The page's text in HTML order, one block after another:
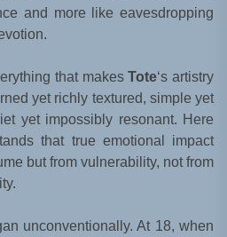
and more like eavesdropping
that makesTote‘s artistry
yet richly textured, simple yet
yet impossibly resonant. Here
that true emotional impact
but from vulnerability, not from
unconventionally. At 18, when